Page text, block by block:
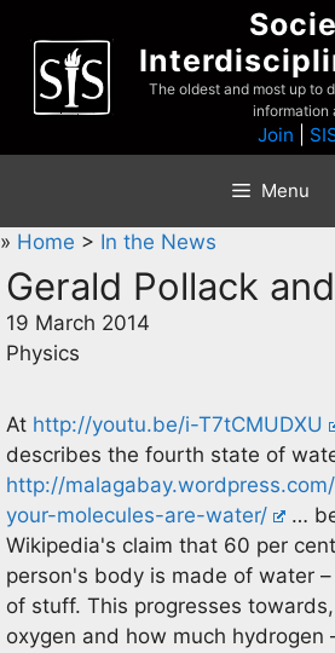
content
The oldest and most up to
information
Join
Menu
» Home > In the News
Gerald Pollack
19 March 2014
Physics
At http://youtu.be/i-T7tCMUDXU
describes the fourth state of
http://
your-molecules-are-water/
…
Wikipedia's claim that 60 per
person's body is made of water
of stuff. This progresses
oxygen and how much hydrogen